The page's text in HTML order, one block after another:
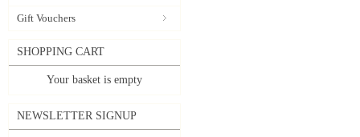
Gift Vouchers
SHOPPING CART
Your basket is empty
NEWSLETTER SIGNUP